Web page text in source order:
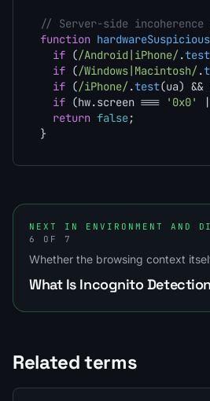
// Server-side incoherence
function hardwareSuspicious
if (/Android|iPhone/.test
if (/Windows|Macintosh/.
if (/iPhone/.test(ua) &&
if (hw.screen === '0x0'
return false;
}
NEXT IN ENVIRONMENT AND
6 OF 7
Whether the browsing context
What Is Incognito
Related terms